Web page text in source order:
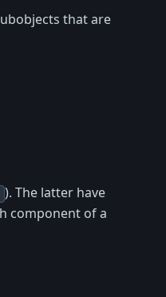
that are
). The latter have
component of a